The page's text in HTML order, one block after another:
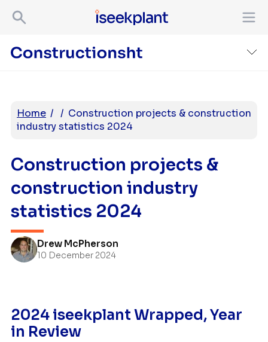
Home / / Construction projects & construction
industry statistics 2024
Construction projects &
construction industry
statistics 2024
Drew McPherson
10 December 2024
2024 iseekplant Wrapped, Year
in Review